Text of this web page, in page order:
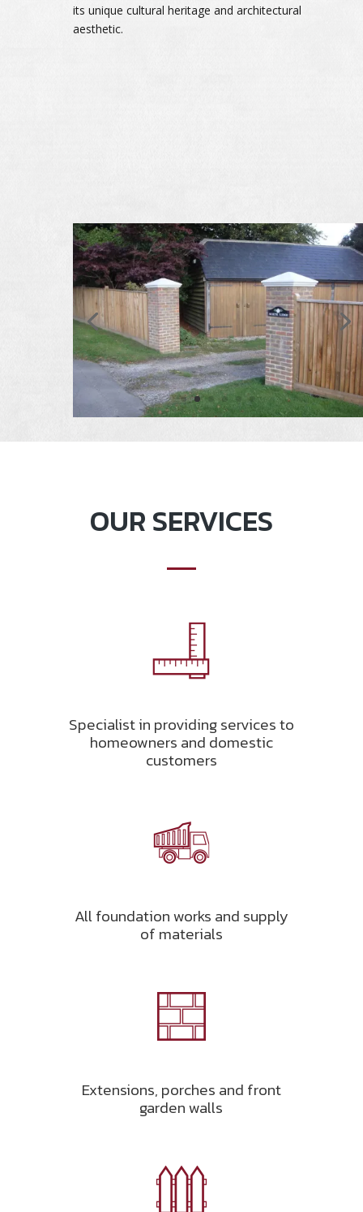
its unique cultural heritage and architectural
aesthetic.
OUR SERVICES
Specialist in providing services to
homeowners and domestic
customers
All foundation works and supply
of materials
Extensions, porches and front
garden walls